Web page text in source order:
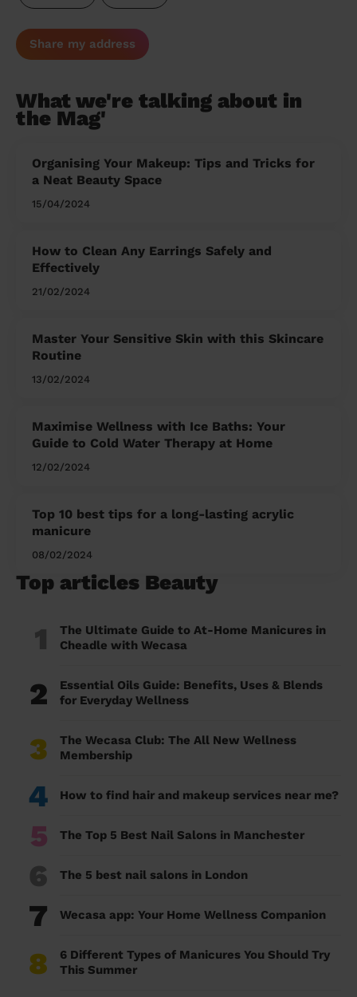
Share my address
What we're talking about in
the Mag'
Organising Your Makeup: Tips and Tricks for
a Neat Beauty Space
15/04/2024
How to Clean Any Earrings Safely and
Effectively
21/02/2024
Master Your Sensitive Skin with this Skincare
Routine
13/02/2024
Maximise Wellness with Ice Baths: Your
Guide to Cold Water Therapy at Home
12/02/2024
Top 10 best tips for a long-lasting acrylic
manicure
08/02/2024
Top articles Beauty
1
The Ultimate Guide to At-Home Manicures in
Cheadle with Wecasa
2
Essential Oils Guide: Benefits, Uses & Blends
for Everyday Wellness
3
The Wecasa Club: The All New Wellness
Membership
4 How to find hair and makeup services near me?
5 The Top 5 Best Nail Salons in Manchester
6 The 5 best nail salons in London
7 Wecasa app: Your Home Wellness Companion
8
6 Different Types of Manicures You Should Try
This Summer